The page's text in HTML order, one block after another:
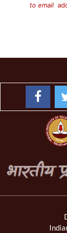
to email